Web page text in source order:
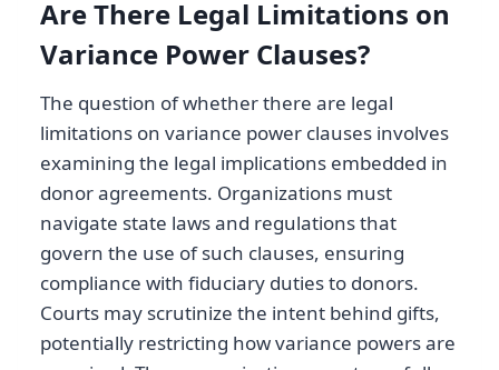
Are There Legal Limitations on
Variance Power Clauses?
The question of whether there are legal
limitations on variance power clauses involves
examining the legal implications embedded in
donor agreements. Organizations must
navigate state laws and regulations that
govern the use of such clauses, ensuring
compliance with fiduciary duties to donors.
Courts may scrutinize the intent behind gifts,
potentially restricting how variance powers are